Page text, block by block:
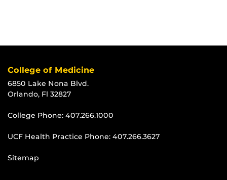
College of Medicine
6850 Lake Nona Blvd.
Orlando, Fl 32827
College Phone: 407.266.1000
UCF Health Practice Phone: 407.266.3627
Sitemap